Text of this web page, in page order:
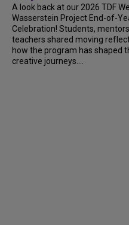
A look back at our 2026 TDF
Wasserstein Project End-of-
Celebration! Students,
teachers shared moving
how the program has shaped
creative journeys....